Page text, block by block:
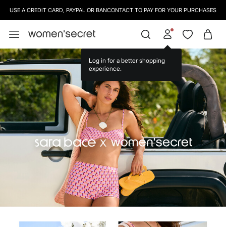
SIGN UPTO OUR NEWSLETTER AND GET 10% OFF YOUR NEXT PURCHASE